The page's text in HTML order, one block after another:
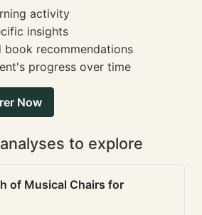
activity
insights
book recommendations
progress over time
Now
to explore
of Musical Chairs for